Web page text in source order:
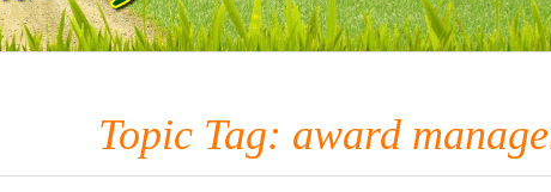
Topic Tag: award